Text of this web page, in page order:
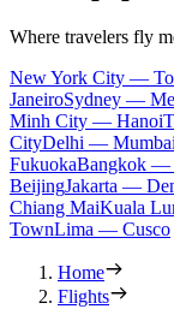
Where travelers fly
New York City —
JaneiroSydney —
Minh City — Hanoi
CityDelhi — Mumbai
FukuokaBangkok —
BeijingJakarta —
Chiang MaiKuala
TownLima — Cusco
Home
Flights